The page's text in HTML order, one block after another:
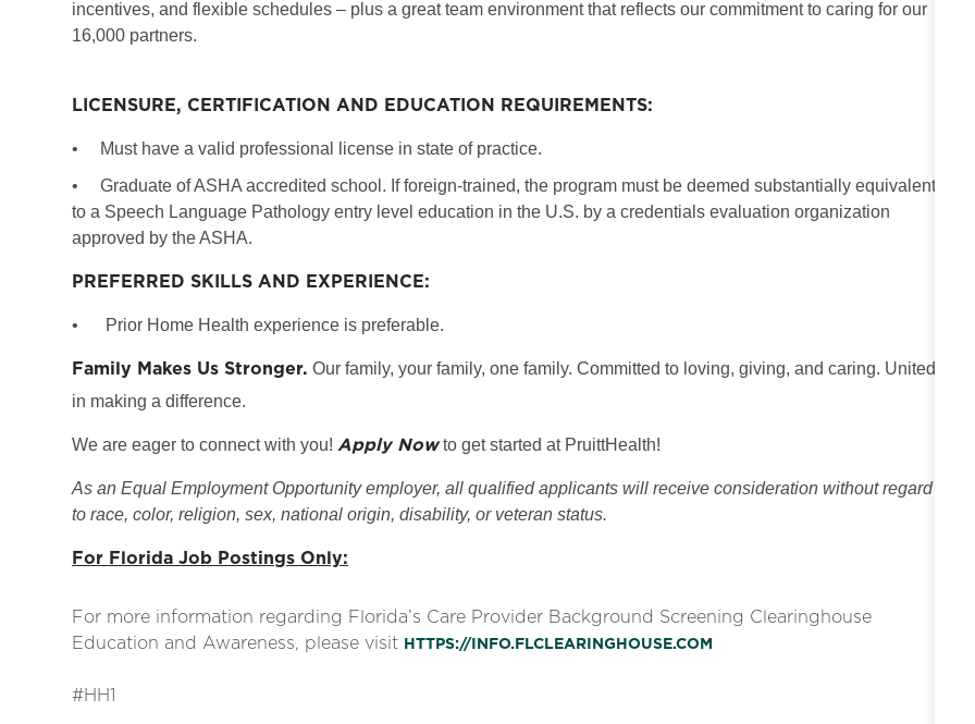
incentives, and flexible schedules – plus a great team environment that reflects our commitment to caring for our
16,000 partners.
LICENSURE, CERTIFICATION AND EDUCATION REQUIREMENTS:
•
Must have a valid professional license in state of practice.
•
Graduate of ASHA accredited school. If foreign-trained, the program must be deemed substantially equivalent
to a Speech Language Pathology entry level education in the U.S. by a credentials evaluation organization
approved by the ASHA.
PREFERRED SKILLS AND EXPERIENCE:
• Prior Home Health experience is preferable.
Family Makes Us Stronger. Our family, your family, one family. Committed to loving, giving, and caring. United
in making a difference.
We are eager to connect with you! Apply Nowto get started at PruittHealth!
As an Equal Employment Opportunity employer, all qualified applicants will receive consideration without regard
to race, color, religion, sex, national origin, disability, or veteran status.
For Florida Job Postings Only:
For more information regarding Florida’s Care Provider Background Screening Clearinghouse
Education and Awareness, please visit HTTPS://INFO.FLCLEARINGHOUSE.COM
#HH1